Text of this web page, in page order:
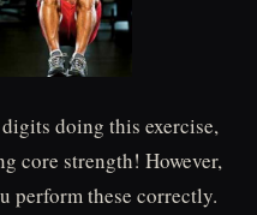
doing this exercise,
core strength! However,
perform these correctly.